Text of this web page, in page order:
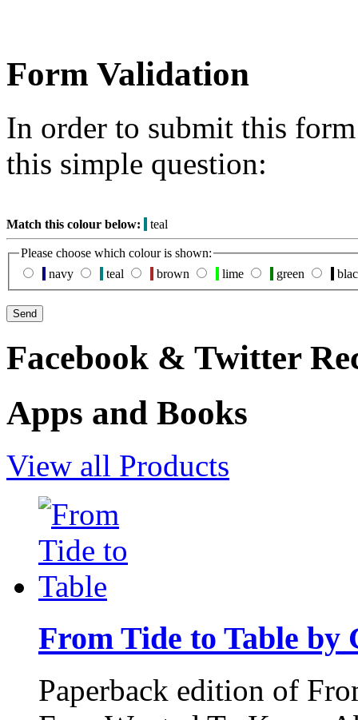
Form Validation
In order to submit this
this simple question:
Match this colour below: teal
Please choose which colour is shown:
navy
teal brown lime green
Facebook & Twitter
Apps and Books
View all Products
From Tide to Table by
Paperback edition of